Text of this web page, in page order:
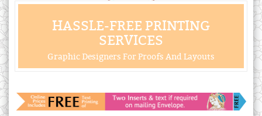
HASSLE-FREE PRINTING
SERVICES
Graphic Designers For Proofs And Layouts